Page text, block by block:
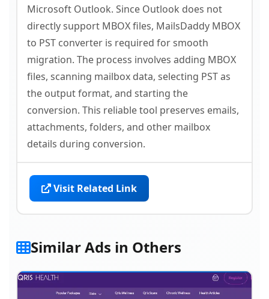
Microsoft Outlook. Since Outlook does not
directly support MBOX files, MailsDaddy MBOX
to PST converter is required for smooth
migration. The process involves adding MBOX
files, scanning mailbox data, selecting PST as
the output format, and starting the
conversion. This reliable tool preserves emails,
attachments, folders, and other mailbox
details during conversion.
Visit Related Link
Similar Ads in Others